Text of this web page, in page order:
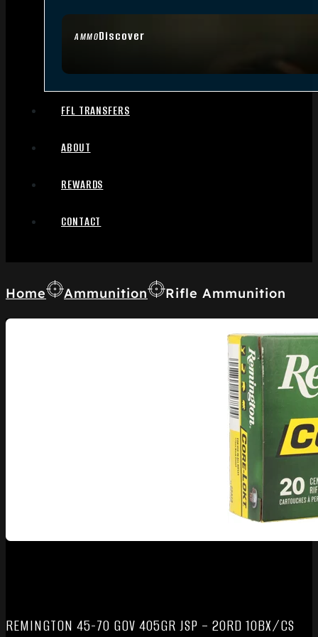
AMMODiscover
FFL TRANSFERS
ABOUT
REWARDS
CONTACT
Home Ammunition Rifle Ammunition
REMINGTON 45-70 GOV 405GR JSP – 20RD 10BX/CS